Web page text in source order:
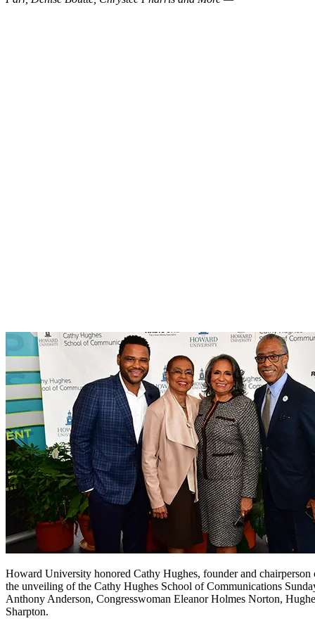
Howard University honored Cathy Hughes, founder and
the unveiling of the Cathy Hughes School of Communications
Anthony Anderson, Congresswoman Eleanor Holmes Norton,
Sharpton.